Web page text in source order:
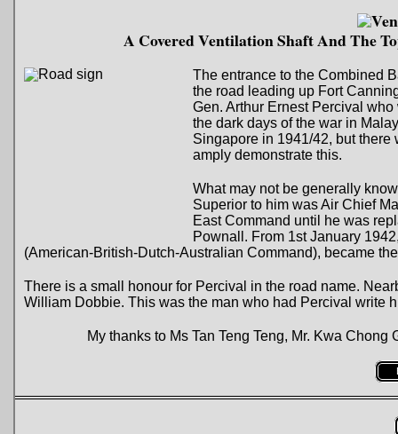
A Covered Ventilation Shaft And The
The entrance to the Combined
the road leading up Fort
Gen. Arthur Ernest Percival
the dark days of the war in
Singapore in 1941/42, but
amply demonstrate this.
What may not be generally
Superior to him was Air Chief
East Command until he was
Pownall. From 1st January
(American-British-Dutch-Australian Command), became
There is a small honour for Percival in the road name.
William Dobbie. This was the man who had Percival write
My thanks to Ms Tan Teng Teng, Mr. Kwa